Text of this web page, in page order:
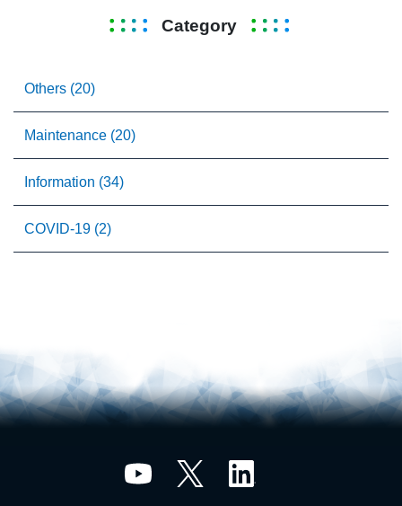
Category
Others (20)
Maintenance (20)
Information (34)
COVID-19 (2)